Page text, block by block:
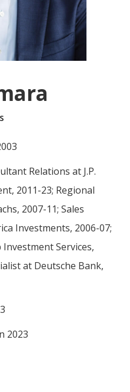
The
majority of
is based on what
over the next
despite over
on what happens
This provides
minded investors like
CFA, Partner, Co-
Relations at J.P.
2011-23; Regional
2007-11; Sales
Investments, 2006-07;
Services,
at Deutsche Bank,
2023